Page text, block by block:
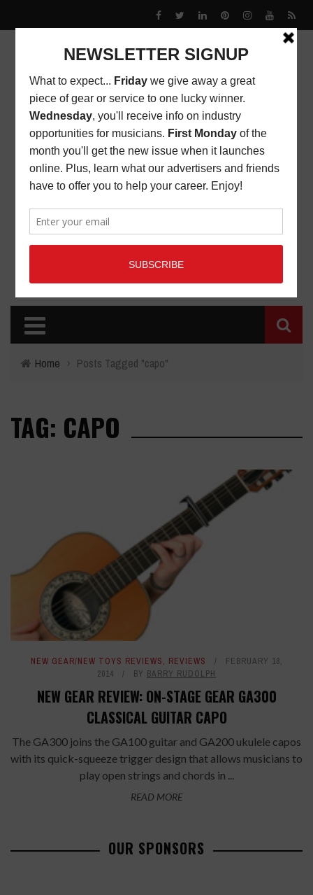
Home › Posts Tagged "capo"
TAG: CAPO
NEW GEAR/NEW TOYS REVIEWS, REVIEWS
FEBRUARY 18,
2014
BY BARRY RUDOLPH
NEW GEAR REVIEW: ON-STAGE GEAR GA300
CLASSICAL GUITAR CAPO
The GA300 joins the GA100 guitar and GA200 ukulele capos
with its quick-squeeze trigger design that allows musicians to
play open strings and chords in ...
READ MORE
OUR SPONSORS